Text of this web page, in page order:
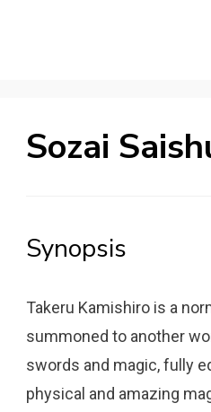
Sozai
Synopsis
Takeru Kamishiro is a
summoned to another
swords and magic, fully
physical and amazing